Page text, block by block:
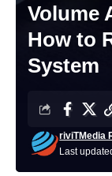
Volume
How to
System
Last
riviTMedia